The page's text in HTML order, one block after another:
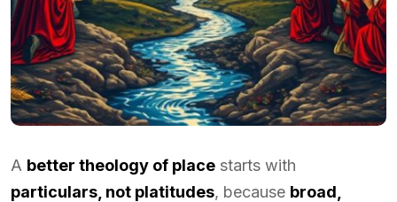
A better theology of place starts with
particulars, not platitudes, because broad,